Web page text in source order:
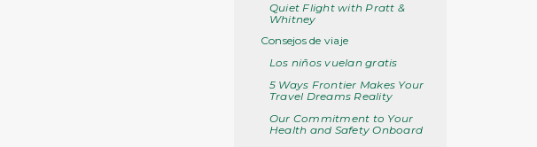
Quiet Flight with Pratt &
Whitney
Consejos de viaje
Los niños vuelan gratis
5 Ways Frontier Makes Your
Travel Dreams Reality
Our Commitment to Your
Health and Safety Onboard